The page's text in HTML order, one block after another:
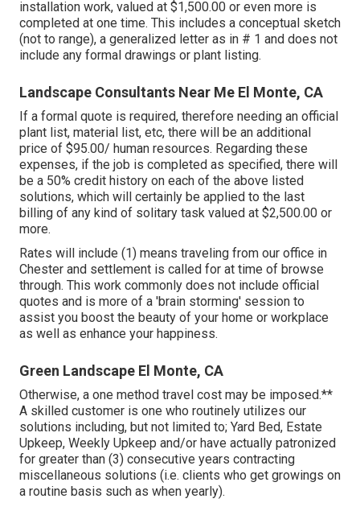
installation work, valued at $1,500.00 or even more is
completed at one time. This includes a conceptual sketch
(not to range), a generalized letter as in # 1 and does not
include any formal drawings or plant listing.
Landscape Consultants Near Me El Monte, CA
If a formal quote is required, therefore needing an official
plant list, material list, etc, there will be an additional
price of $95.00/ human resources. Regarding these
expenses, if the job is completed as specified, there will
be a 50% credit history on each of the above listed
solutions, which will certainly be applied to the last
billing of any kind of solitary task valued at $2,500.00 or
more.
Rates will include (1) means traveling from our office in
Chester and settlement is called for at time of browse
through. This work commonly does not include official
quotes and is more of a 'brain storming' session to
assist you boost the beauty of your home or workplace
as well as enhance your happiness.
Green Landscape El Monte, CA
Otherwise, a one method travel cost may be imposed.**
A skilled customer is one who routinely utilizes our
solutions including, but not limited to; Yard Bed, Estate
Upkeep, Weekly Upkeep and/or have actually patronized
for greater than (3) consecutive years contracting
miscellaneous solutions (i.e. clients who get growings on
a routine basis such as when yearly).